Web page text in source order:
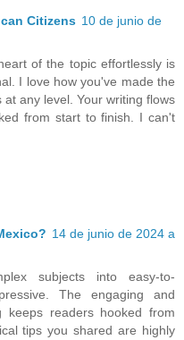
Citizens 10 de junio de
of the topic effortlessly is
I love how you've made the
any level. Your writing flows
from start to finish. I can't
14 de junio de 2024 a
subjects into easy-to-
The engaging and
readers hooked from
tips you shared are highly